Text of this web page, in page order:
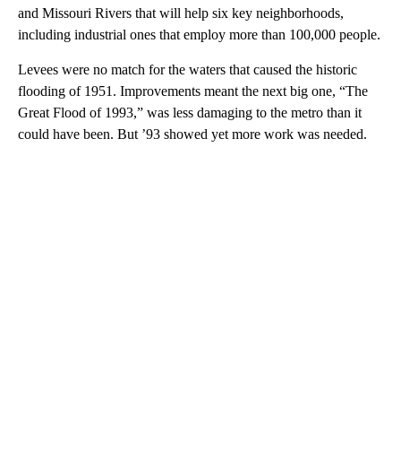
and Missouri Rivers that will help six key neighborhoods,
including industrial ones that employ more than 100,000 people.
Levees were no match for the waters that caused the historic
flooding of 1951. Improvements meant the next big one, “The
Great Flood of 1993,” was less damaging to the metro than it
could have been. But ’93 showed yet more work was needed.